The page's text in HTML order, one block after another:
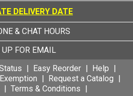
DELIVERY DATE
& CHAT HOURS
UP FOR EMAIL
Easy Reorder
Help
Request a Catalog
Terms & Conditions